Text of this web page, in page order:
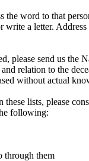
the word to that
write a letter.
please send us the
relation to the
without actual
lists, please
following:
through them